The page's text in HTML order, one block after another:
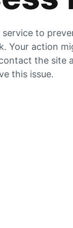
to
Your action
the site
this issue.